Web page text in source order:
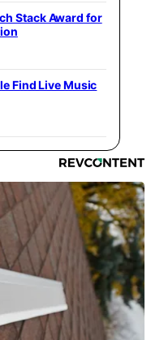
Stack Award for
Find Live Music